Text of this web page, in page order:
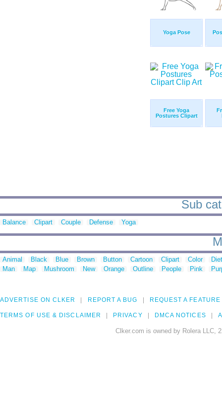
Yoga Pose
Free Yoga
Postures Clipart
Sub
Balance Clipart Couple Defense Yoga
Animal Black Blue Brown Button Cartoon Clipart Color
Man
Map Mushroom New Orange Outline People Pink
ADVERTISE ON CLKER REPORT A BUG REQUEST A FEATURE
TERMS OF USE & DISCLAIMER PRIVACY DMCA NOTICES
Clker.com is owned by Rolera LLC,